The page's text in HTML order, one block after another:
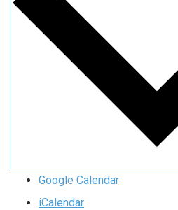
Google Calendar
iCalendar